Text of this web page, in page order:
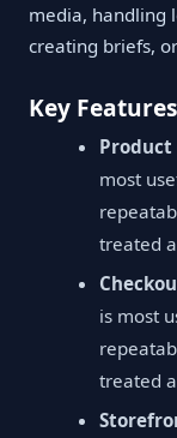
media, handling
creating briefs,
Key
most
treated
is most
treated